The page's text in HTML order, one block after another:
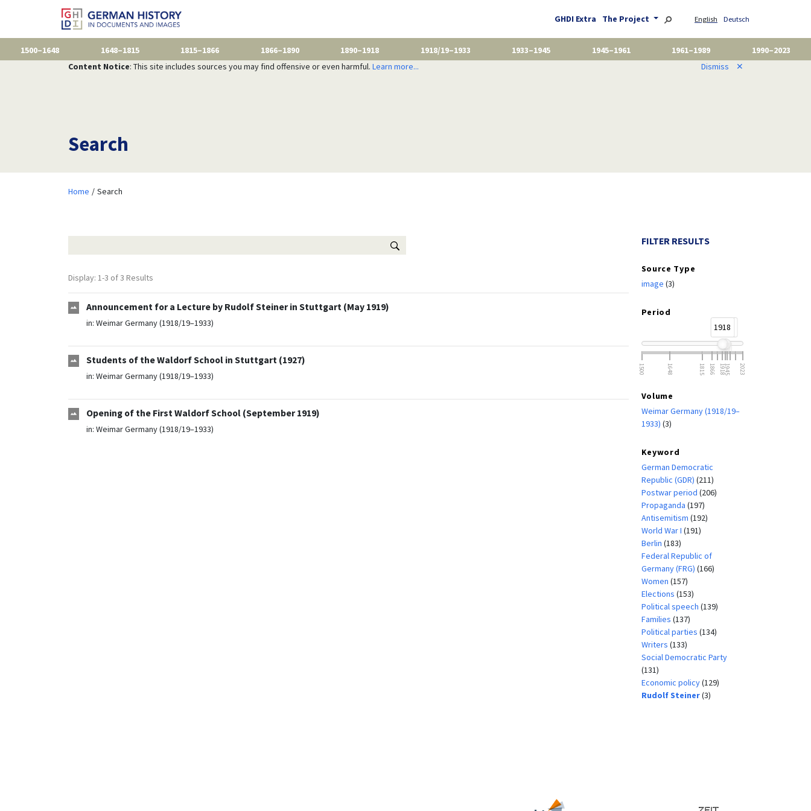
GHDI Extra The Project English Deutsch
1500–1648 1648–1815 1815–1866 1866–1890 1890–1918 1918/19–1933 1933–1945 1945–1961 1961–1989
1990–2023
Content Notice: This site includes sources you may find offensive or even harmful. Learn more... Dismiss ✕
Search
Home Search
Display: 1-3 of 3 Results
Announcement for a Lecture by Rudolf Steiner in Stuttgart (May 1919)
in: Weimar Germany (1918/19–1933)
Students of the Waldorf School in Stuttgart (1927)
in: Weimar Germany (1918/19–1933)
Opening of the First Waldorf School (September 1919)
in: Weimar Germany (1918/19–1933)
FILTER RESULTS
Source Type
image (3)
Period
1918
1933
1500 1648 1815 1866 19181945 2023
Volume
Weimar Germany (1918/19–
1933) (3)
Keyword
German Democratic
Republic (GDR) (211)
Postwar period (206)
Propaganda (197)
Antisemitism (192)
World War I (191)
Berlin (183)
Federal Republic of
Germany (FRG) (166)
Women (157)
Elections (153)
Political speech (139)
Families (137)
Political parties (134)
Writers (133)
Social Democratic Party
(131)
Economic policy(129)
Rudolf Steiner(3)